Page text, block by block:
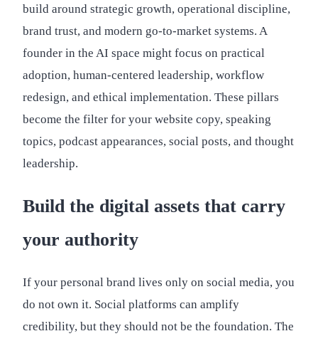
build around strategic growth, operational discipline,
brand trust, and modern go-to-market systems. A
founder in the AI space might focus on practical
adoption, human-centered leadership, workflow
redesign, and ethical implementation. These pillars
become the filter for your website copy, speaking
topics, podcast appearances, social posts, and thought
leadership.
Build the digital assets that carry
your authority
If your personal brand lives only on social media, you
do not own it. Social platforms can amplify
credibility, but they should not be the foundation. The